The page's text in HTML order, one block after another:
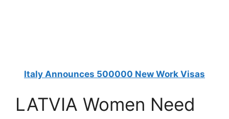
Italy Announces 500000 New Work Visas
LATVIA Women Need